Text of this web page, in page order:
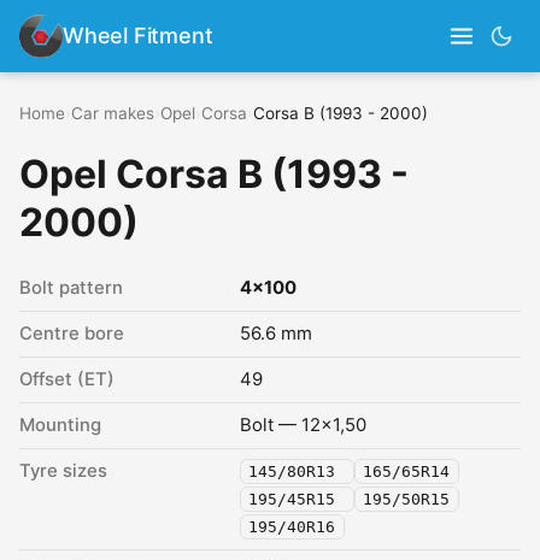
Wheel Fitment
Home Car makes Opel Corsa Corsa B (1993 - 2000)
Opel Corsa B (1993 -
2000)
Bolt pattern 4x100
Centre bore 56.6 mm
Offset (ET) 49
Mounting Bolt — 12x1,50
Tyre sizes 145/80R13
165/65R14
195/45R15
195/50R15
195/40R16